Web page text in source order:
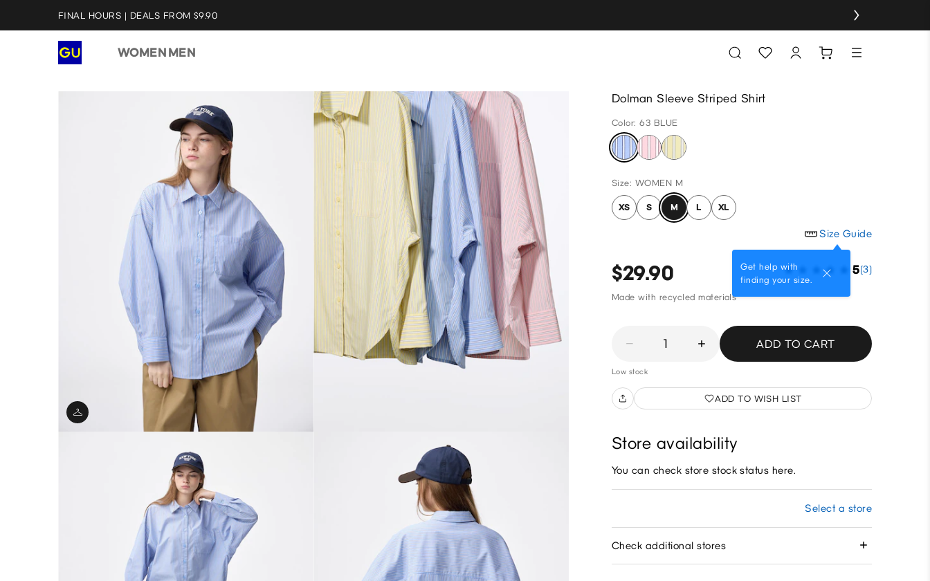
FINAL HOURS | DEALS FROM $9.90
WOMEN MEN
Dolman Sleeve Striped Shirt
Color: 63 BLUE
Size: WOMEN M
XS S M L XL
Size Guide
Get help with
finding your size.
$29.90 5(3)
Made with recycled materials
1 ADD TO CART
Low stock
ADD TO WISH LIST
Store availability
You can check store stock status here.
Select a store
Check additional stores